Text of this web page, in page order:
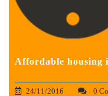
Affordable housing
24/11/2016 0